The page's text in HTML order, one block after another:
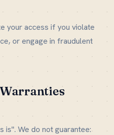
your access if you violate
or engage in fraudulent
is". We do not guarantee: